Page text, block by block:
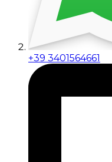
+39 3401564661